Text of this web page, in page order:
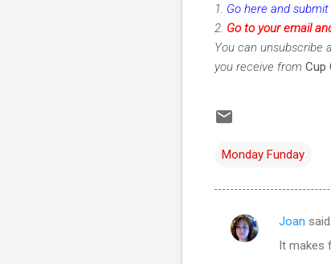
1. Go here and
2. Go to your email
You can unsubscribe
you receive from Cup
Monday Funday
C
Joan
It makes